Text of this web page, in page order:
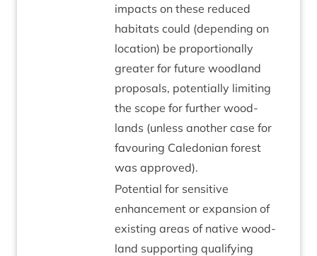
impacts on these reduced
hab­it­ats could (depend­ing on
loc­a­tion) be pro­por­tion­ally
great­er for future wood­land
pro­pos­als, poten­tially lim­it­ing
the scope for fur­ther wood­
lands (unless anoth­er case for
favour­ing Cale­do­ni­an forest
was approved).
Poten­tial for sens­it­ive
enhance­ment or expan­sion of
exist­ing areas of nat­ive wood­
land sup­port­ing qual­i­fy­ing